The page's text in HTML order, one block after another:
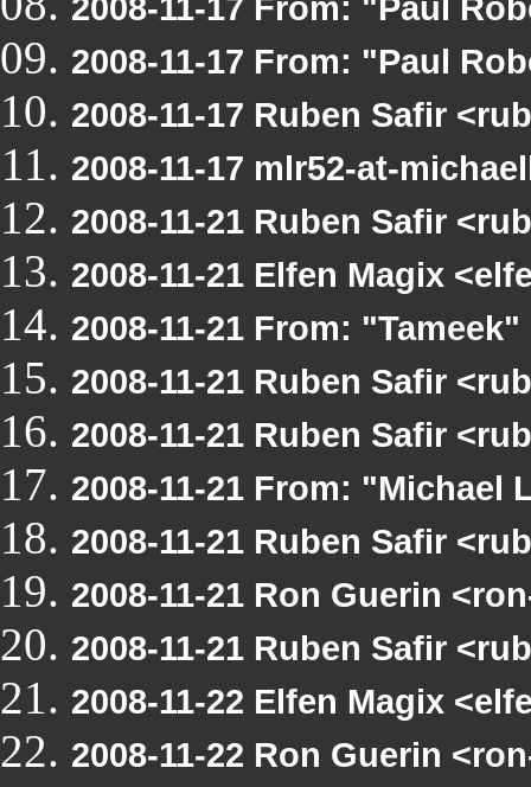
2008-11-17 From: "Paul
2008-11-17 Ruben Safir
2008-11-17 mlr52-at-
2008-11-21 Ruben Safir
2008-11-21 Elfen Magix
2008-11-21 From:
2008-11-21 Ruben Safir
2008-11-21 Ruben Safir
2008-11-21 From: "Michael
2008-11-21 Ruben Safir
2008-11-21 Ron Guerin
2008-11-21 Ruben Safir
2008-11-22 Elfen Magix
2008-11-22 Ron Guerin